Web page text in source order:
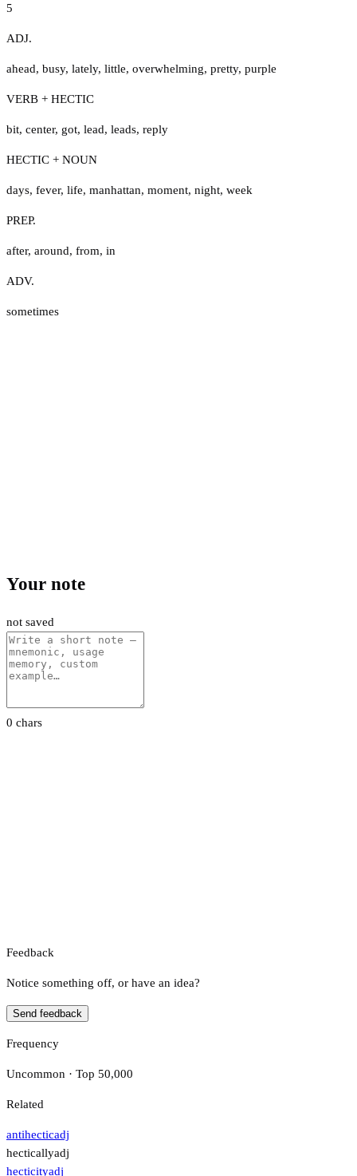
5
ADJ.
ahead, busy, lately, little, overwhelming, pretty, purple
VERB + HECTIC
bit, center, got, lead, leads, reply
HECTIC + NOUN
days, fever, life, manhattan, moment, night, week
PREP.
after, around, from, in
ADV.
sometimes
Your note
not saved
0 chars
Feedback
Notice something off, or have an idea?
Send feedback
Frequency
Uncommon · Top 50,000
Related
antihecticadj
hecticallyadj
hecticityadj